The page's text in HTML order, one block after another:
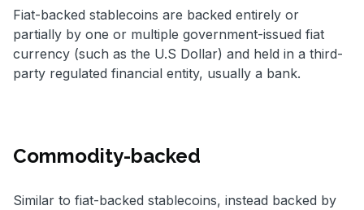
Fiat-backed stablecoins are backed entirely or
partially by one or multiple government-issued fiat
currency (such as the U.S Dollar) and held in a third-
party regulated financial entity, usually a bank.
Commodity-backed
Similar to fiat-backed stablecoins, instead backed by